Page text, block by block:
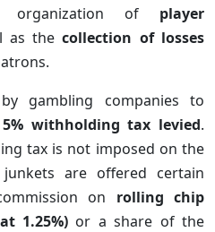
organization of player
as thecollection of losses
gambling companies to
withholding tax levied.
tax is not imposed on the
are offered certain
on rolling chip
1.25%) or a share of the